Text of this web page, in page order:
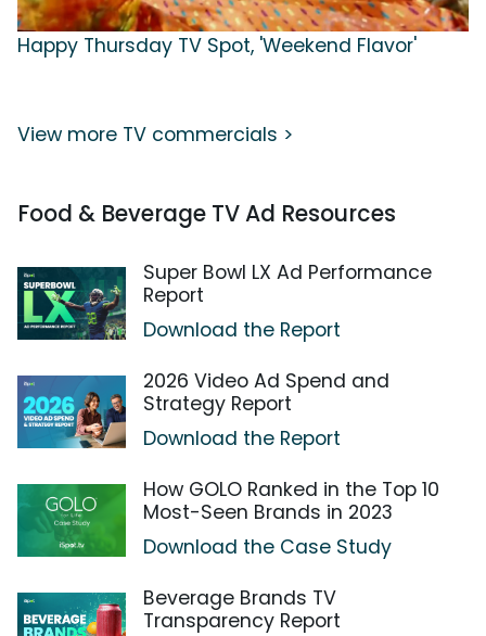
Happy Thursday TV Spot, 'Weekend Flavor'
View more TV commercials >
Food & Beverage TV Ad Resources
Super Bowl LX Ad Performance
Report
Download the Report
2026 Video Ad Spend and
Strategy Report
Download the Report
How GOLO Ranked in the Top 10
Most-Seen Brands in 2023
Download the Case Study
Beverage Brands TV
Transparency Report